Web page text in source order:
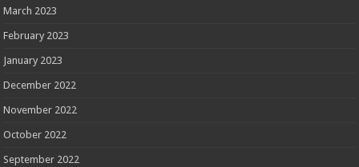
March 2023
February 2023
January 2023
December 2022
November 2022
October 2022
September 2022